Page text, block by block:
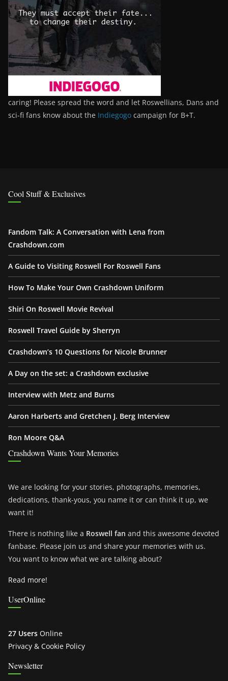
caring! Please spread the word and let Roswellians, Dans and
sci-fi fans know about the Indiegogo campaign for B+T.
Cool Stuff & Exclusives
Fandom Talk: A Conversation with Lena from
Crashdown.com
A Guide to Visiting Roswell For Roswell Fans
How To Make Your Own Crashdown Uniform
Shiri On Roswell Movie Revival
Roswell Travel Guide by Sherryn
Crashdown’s 10 Questions for Nicole Brunner
A Day on the set: a Crashdown exclusive
Interview with Metz and Burns
Aaron Harberts and Gretchen J. Berg Interview
Ron Moore Q&A
Crashdown Wants Your Memories
We are looking for your stories, photographs, memories,
dedications, thank-yous, you name it or can think it up, we
want it!
There is nothing like a Roswell fan and this awesome devoted
fanbase. Please join us and share your memories with us.
You want to know what we are talking about?
Read more!
UserOnline
27 Users Online
Privacy & Cookie Policy
Newsletter